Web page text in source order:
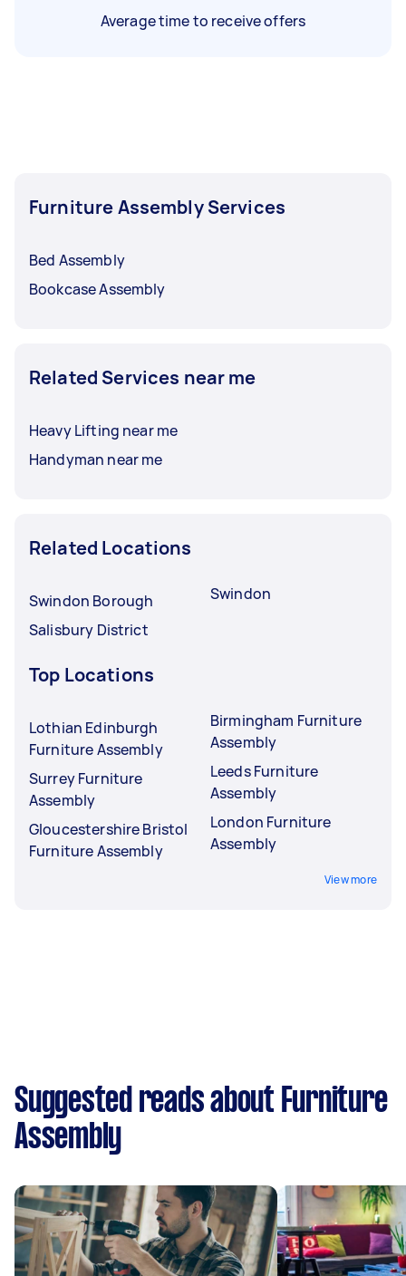
Average time to receive offers
Furniture Assembly Services
Bed Assembly
Bookcase Assembly
Related Services near me
Heavy Lifting near me
Handyman near me
Related Locations
Swindon Borough
Salisbury District
Swindon
Top Locations
Lothian Edinburgh
Furniture Assembly
Surrey Furniture
Assembly
Gloucestershire Bristol
Furniture Assembly
Birmingham Furniture
Assembly
Leeds Furniture
Assembly
London Furniture
Assembly
View more
Suggested reads about Furniture
Assembly